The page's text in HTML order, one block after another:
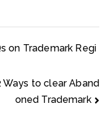
on Trademark Regi
Ways to clear Aband
oned Trademark